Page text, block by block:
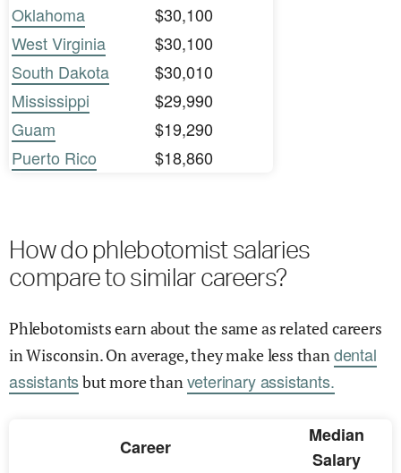
Oklahoma
$30,100
West Virginia
$30,100
South Dakota
$30,010
Mississippi
$29,990
Guam
$19,290
Puerto Rico
$18,860
How do phlebotomist salaries
compare to similar careers?
Phlebotomists earn about the same as related careers
in Wisconsin. On average, they make less thandental
assistantsbut more thanveterinary assistants.
Career
Median
Salary